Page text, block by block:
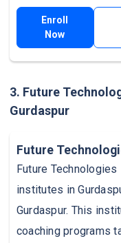
Enroll
Now
3. Future
Gurdaspur
Future
Future
institutes in
Gurdaspur. This
coaching programs